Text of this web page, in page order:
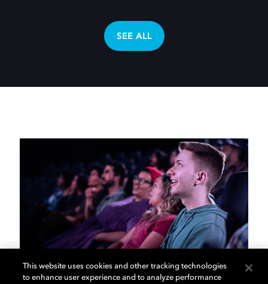
SEE ALL
This website uses cookies and other tracking technologies
to enhance user experience and to analyze performance